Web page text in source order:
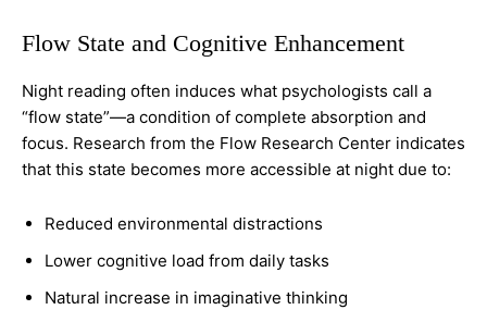
Flow State and Cognitive Enhancement
Night reading often induces what psychologists call a
“flow state”—a condition of complete absorption and
focus. Research from the Flow Research Center indicates
that this state becomes more accessible at night due to:
Reduced environmental distractions
Lower cognitive load from daily tasks
Natural increase in imaginative thinking